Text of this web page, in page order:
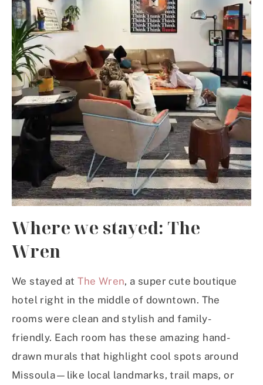
Where we stayed: The
Wren
We stayed atThe Wren, a super cute boutique
hotel right in the middle of downtown. The
rooms were clean and stylish and family-
friendly. Each room has these amazing hand-
drawn murals that highlight cool spots around
Missoula—like local landmarks, trail maps, or